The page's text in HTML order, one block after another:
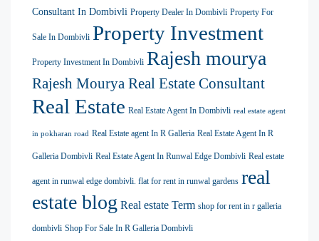
Consultant In Dombivli Property Dealer In Dombivli Property For
Sale In Dombivli Property Investment
Property Investment In Dombivli Rajesh mourya
Rajesh Mourya Real Estate Consultant
Real Estate Real Estate Agent In Dombivli real estate agent
in pokharan road Real Estate agent In R Galleria Real Estate Agent In R
Galleria Dombivli Real Estate Agent In Runwal Edge Dombivli Real estate
agent in runwal edge dombivli. flat for rent in runwal gardens real
estate blog Real estate Term shop for rent in r galleria
dombivli Shop For Sale In R Galleria Dombivli